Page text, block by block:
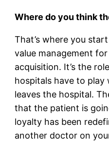
Where do you think
That’s where you
value management
acquisition. It’s the
hospitals have to play
leaves the hospital.
that the patient is
loyalty has been
another doctor on